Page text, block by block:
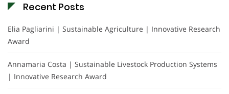
Recent Posts
Elia Pagliarini | Sustainable Agriculture | Innovative Research
Award
Annamaria Costa | Sustainable Livestock Production Systems
| Innovative Research Award